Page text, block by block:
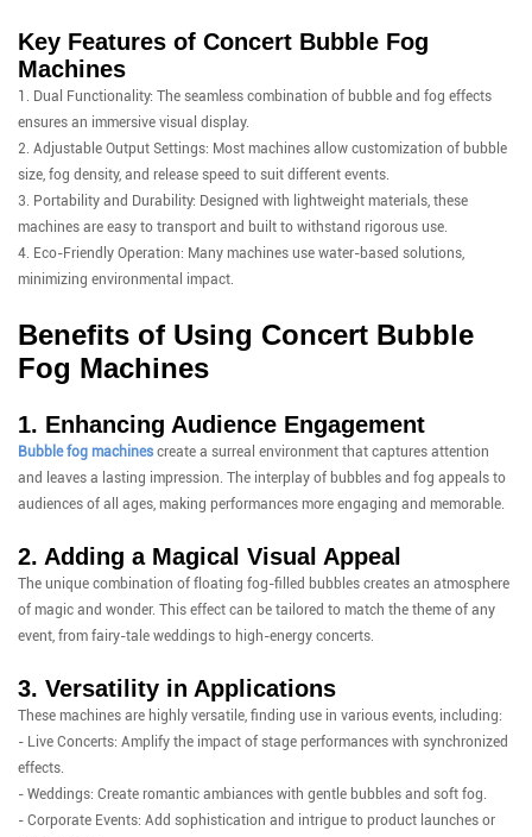
Key Features of Concert Bubble Fog
Machines
1. Dual Functionality: The seamless combination of bubble and fog effects
ensures an immersive visual display.
2. Adjustable Output Settings: Most machines allow customization of bubble
size, fog density, and release speed to suit different events.
3. Portability and Durability: Designed with lightweight materials, these
machines are easy to transport and built to withstand rigorous use.
4. Eco-Friendly Operation: Many machines use water-based solutions,
minimizing environmental impact.
Benefits of Using Concert Bubble
Fog Machines
1. Enhancing Audience Engagement
Bubble fog machines create a surreal environment that captures attention
and leaves a lasting impression. The interplay of bubbles and fog appeals to
audiences of all ages, making performances more engaging and memorable.
2. Adding a Magical Visual Appeal
The unique combination of floating fog-filled bubbles creates an atmosphere
of magic and wonder. This effect can be tailored to match the theme of any
event, from fairy-tale weddings to high-energy concerts.
3. Versatility in Applications
These machines are highly versatile, finding use in various events, including:
- Live Concerts: Amplify the impact of stage performances with synchronized
effects.
- Weddings: Create romantic ambiances with gentle bubbles and soft fog.
- Corporate Events: Add sophistication and intrigue to product launches or